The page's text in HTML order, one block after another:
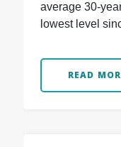
average 30-
lowest level
READ